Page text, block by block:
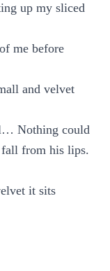
up my sliced
me before
and velvet
Nothing could
fall from his lips.
it sits